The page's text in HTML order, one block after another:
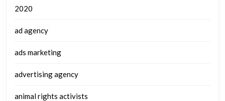
2020
ad agency
ads marketing
advertising agency
animal rights activists